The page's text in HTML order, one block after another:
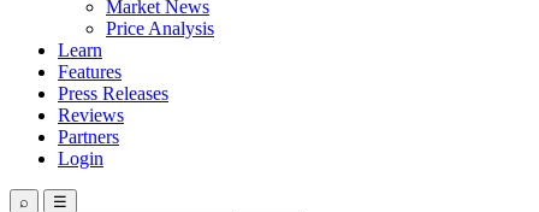
Market News
Price Analysis
Learn
Features
Press Releases
Reviews
Partners
Login
⌕ ☰